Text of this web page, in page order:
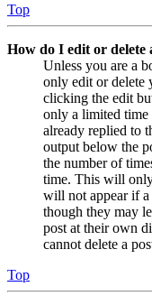
Top
How do I edit or delete
Unless you are a
only edit or delete
clicking the edit
only a limited time
already replied to
output below the
the number of
time. This will
will not appear if a
though they may
post at their own
cannot delete a
Top